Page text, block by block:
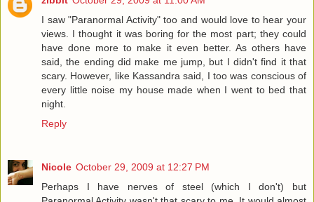
I saw "Paranormal Activity" too and would love to hear your
views. I thought it was boring for the most part; they could
have done more to make it even better. As others have
said, the ending did make me jump, but I didn't find it that
scary. However, like Kassandra said, I too was conscious of
every little noise my house made when I went to bed that
night.
Reply
Nicole October 29, 2009 at 12:27 PM
Perhaps I have nerves of steel (which I don't) but